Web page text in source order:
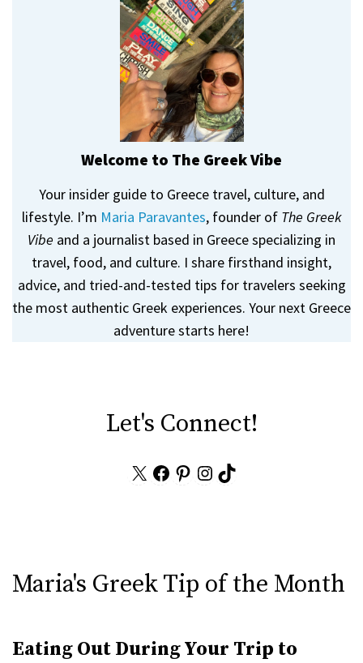
Welcome to The Greek Vibe
Your insider guide to Greece travel, culture, and
lifestyle. I’m Maria Paravantes, founder of The Greek
Vibe and a journalist based in Greece specializing in
travel, food, and culture. I share firsthand insight,
advice, and tried-and-tested tips for travelers seeking
the most authentic Greek experiences. Your next Greece
adventure starts here!
Let's Connect!
Facebook
Pinterest
Instagram
TikTok
Maria's Greek Tip of the Month
Eating Out During Your Trip to